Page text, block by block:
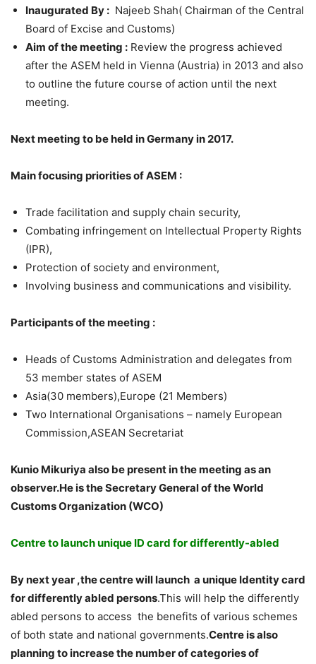
Inaugurated By : Najeeb Shah( Chairman of the Central
Board of Excise and Customs)
Aim of the meeting : Review the progress achieved
after the ASEM held in Vienna (Austria) in 2013 and also
to outline the future course of action until the next
meeting.
Next meeting to be held in Germany in 2017.
Main focusing priorities of ASEM :
Trade facilitation and supply chain security,
Combating infringement on Intellectual Property Rights
(IPR),
Protection of society and environment,
Involving business and communications and visibility.
Participants of the meeting :
Heads of Customs Administration and delegates from
53 member states of ASEM
Asia(30 members),Europe (21 Members)
Two International Organisations – namely European
Commission,ASEAN Secretariat
Kunio Mikuriya also be present in the meeting as an
observer.He is the Secretary General of the World
Customs Organization (WCO)
Centre to launch unique ID card for differently-abled
By next year ,the centre will launch a unique Identity card
for differently abled persons.This will help the differently
abled persons to access the benefits of various schemes
of both state and national governments.Centre is also
planning to increase the number of categories of